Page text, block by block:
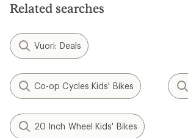
Related searches
Vuori: Deals
Co-op Cycles Kids' Bikes
20 Inch Wheel Kids' Bikes